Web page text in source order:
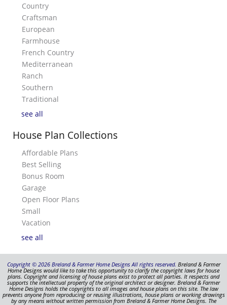
Country
Craftsman
European
Farmhouse
French Country
Mediterranean
Ranch
Southern
Traditional
see all
House Plan Collections
Affordable Plans
Best Selling
Bonus Room
Garage
Open Floor Plans
Small
Vacation
see all
Copyright © 2026 Breland & Farmer Home Designs All rights reserved. Breland & Farmer
Home Designs would like to take this opportunity to clarify the copyright laws for house
plans. Copyright and licensing of house plans exist to protect all parties. It respects and
supports the intellectual property of the original architect or designer. Breland & Farmer
Home Designs holds the copyrights to all images and house plans on this site. The law
prevents anyone from reproducing or reusing illustrations, house plans or working drawings
by any means without written permission from Breland & Farmer Home Designs. The